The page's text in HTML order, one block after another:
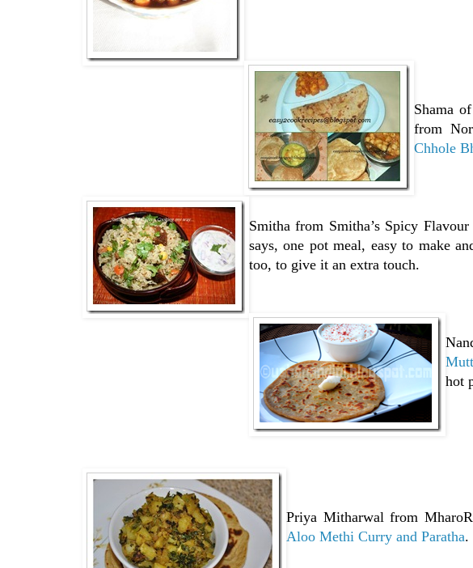
Shama
from
Chhole
Smitha from Smitha’s Spicy
says, one pot meal, easy to make
too, to give it an extra touch.
hot
Priya Mitharwal from
Aloo Methi Curry and Paratha.